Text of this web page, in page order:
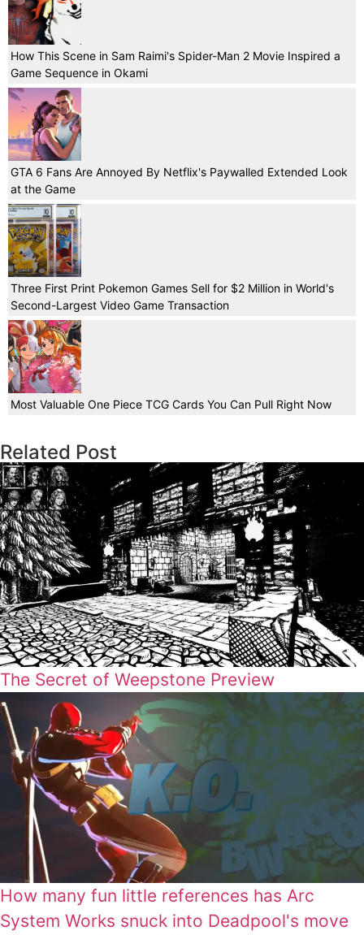
How This Scene in Sam Raimi's Spider-Man 2 Movie Inspired a
Game Sequence in Okami
GTA 6 Fans Are Annoyed By Netflix's Paywalled Extended Look
at the Game
Three First Print Pokemon Games Sell for $2 Million in World's
Second-Largest Video Game Transaction
Most Valuable One Piece TCG Cards You Can Pull Right Now
Related Post
The Secret of Weepstone Preview
How many fun little references has Arc
System Works snuck into Deadpool's move